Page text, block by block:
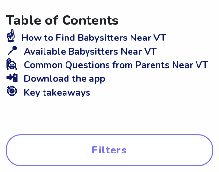
Table of Contents
☝️ How to Find Babysitters Near VT
📍 Available Babysitters Near VT
🙋 Common Questions from Parents Near VT
📲 Download the app
🎯 Key takeaways
Filters